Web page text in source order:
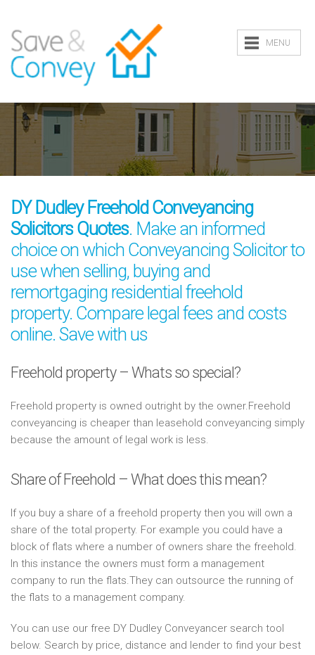
MENU
DY Dudley Freehold Conveyancing
Solicitors Quotes. Make an informed
choice on which Conveyancing Solicitor to
use when selling, buying and
remortgaging residential freehold
property. Compare legal fees and costs
online. Save with us
Freehold property – Whats so special?
Freehold property is owned outright by the owner.Freehold
conveyancing is cheaper than leasehold conveyancing simply
because the amount of legal work is less.
Share of Freehold – What does this mean?
If you buy a share of a freehold property then you will own a
share of the total property. For example you could have a
block of flats where a number of owners share the freehold.
In this instance the owners must form a management
company to run the flats.They can outsource the running of
the flats to a management company.
You can use our free DY Dudley Conveyancer search tool
below. Search by price, distance and lender to find your best